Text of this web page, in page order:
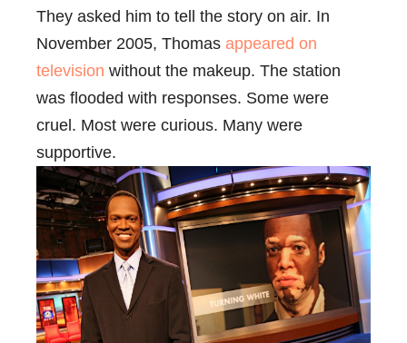
They asked him to tell the story on air. In
November 2005, Thomas appeared on
television without the makeup. The station
was flooded with responses. Some were
cruel. Most were curious. Many were
supportive.